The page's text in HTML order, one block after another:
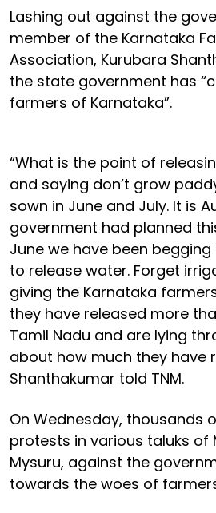
Lashing out against the
member of the Karnataka
Association, Kurubara
the state government has
farmers of Karnataka”.
“What is the point of
and saying don’t grow
sown in June and July. It is
government had planned
June we have been
to release water. Forget
giving the Karnataka
they have released more
Tamil Nadu and are lying
about how much they have
Shanthakumar told TNM.
On Wednesday, thousands
protests in various taluks of
Mysuru, against the
towards the woes of